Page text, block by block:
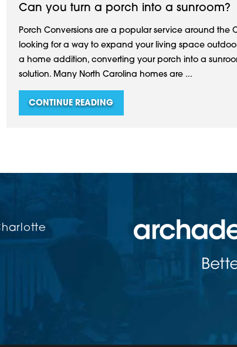
Can you turn a porch into a sunroom?
Porch Conversions are a popular service around the
looking for a way to expand your living space
a home addition, converting your porch into a
solution. Many North Carolina homes are ...
CONTINUE READING